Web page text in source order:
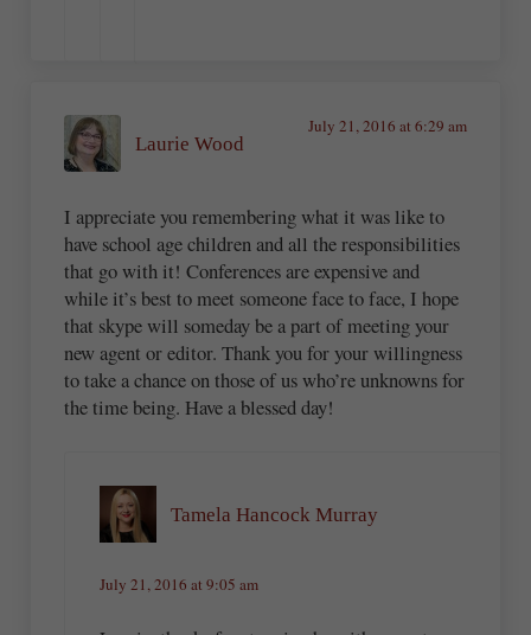
Laurie Wood
July 21, 2016 at 6:29 am
I appreciate you remembering what it was like to
have school age children and all the responsibilities
that go with it! Conferences are expensive and
while it’s best to meet someone face to face, I hope
that skype will someday be a part of meeting your
new agent or editor. Thank you for your willingness
to take a chance on those of us who’re unknowns for
the time being. Have a blessed day!
Tamela Hancock Murray
July 21, 2016 at 9:05 am